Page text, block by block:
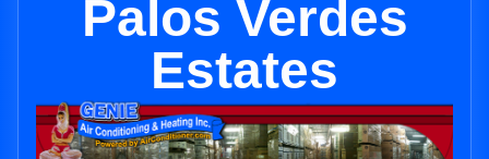
Palos Verdes
Estates